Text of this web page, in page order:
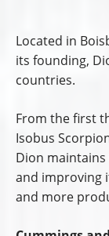
Located in
its founding,
countries.
From the first
Isobus
Dion
and improving
and more